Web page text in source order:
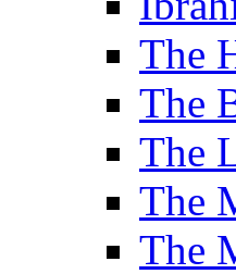
The
The
The
The
The